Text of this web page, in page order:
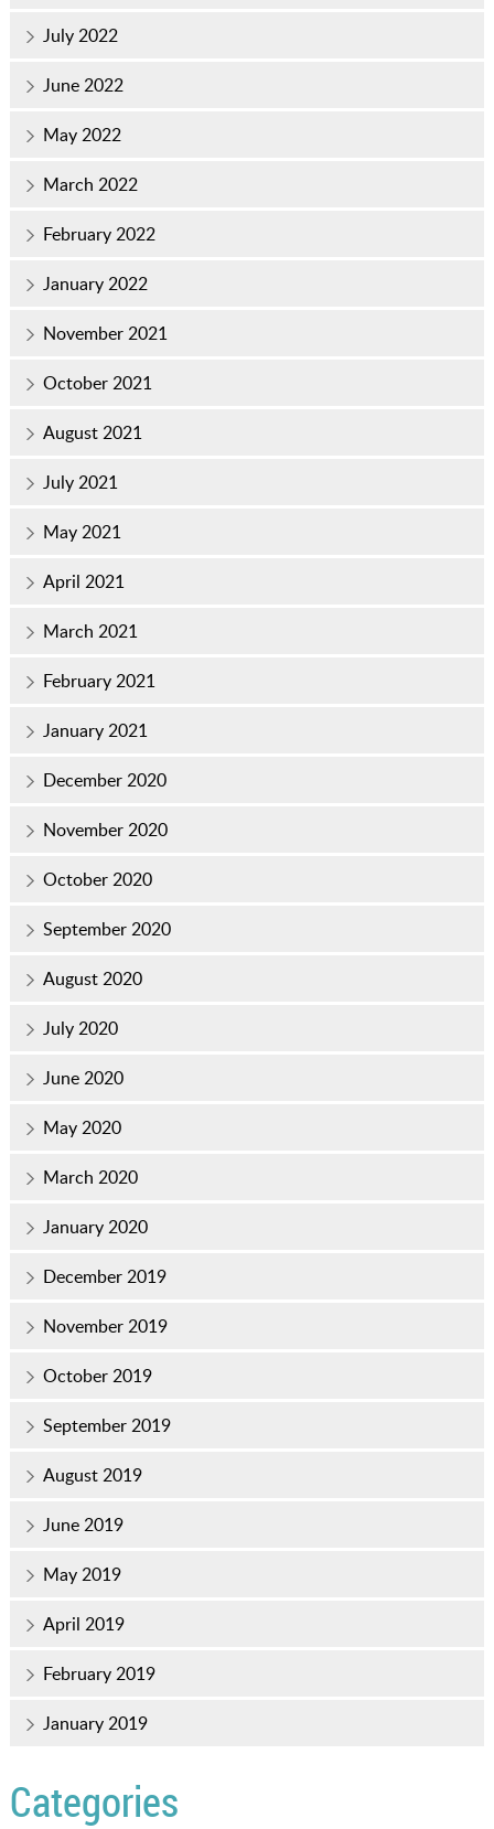
July 2022
June 2022
May 2022
March 2022
February 2022
January 2022
November 2021
October 2021
August 2021
July 2021
May 2021
April 2021
March 2021
February 2021
January 2021
December 2020
November 2020
October 2020
September 2020
August 2020
July 2020
June 2020
May 2020
March 2020
January 2020
December 2019
November 2019
October 2019
September 2019
August 2019
June 2019
May 2019
April 2019
February 2019
January 2019
Categories